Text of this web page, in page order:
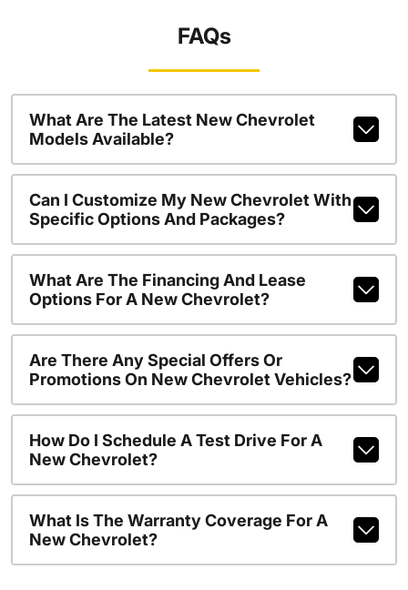
FAQs
What Are The Latest New Chevrolet
Models Available?
Can I Customize My New Chevrolet With
Specific Options And Packages?
What Are The Financing And Lease
Options For A New Chevrolet?
Are There Any Special Offers Or
Promotions On New Chevrolet Vehicles?
How Do I Schedule A Test Drive For A
New Chevrolet?
What Is The Warranty Coverage For A
New Chevrolet?